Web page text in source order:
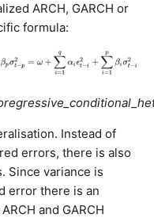
ARCH, GARCH or
formula:
Instead of
errors, there is also
Since variance is
error there is an
and GARCH